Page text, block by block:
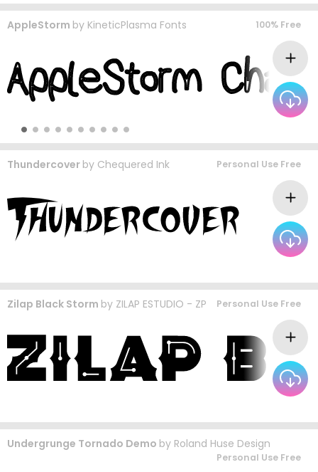
AppleStorm by KineticPlasma Fonts 100% Free
Thundercover by Chequered Ink Personal Use Free
Zilap Black Storm by ZILAP ESTUDIO - ZP Personal Use Free
Undergrunge Tornado Demo by Roland Huse Design
Personal Use Free